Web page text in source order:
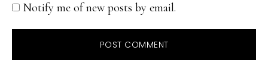
Notify me of new posts by email.